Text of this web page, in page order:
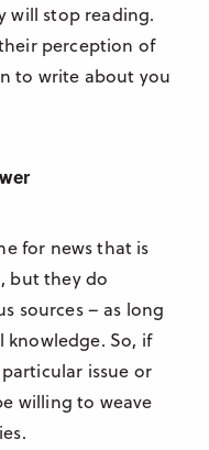
will stop reading.
perception of
to write about you
for news that is
but they do
sources – as long
knowledge. So, if
issue or
willing to weave